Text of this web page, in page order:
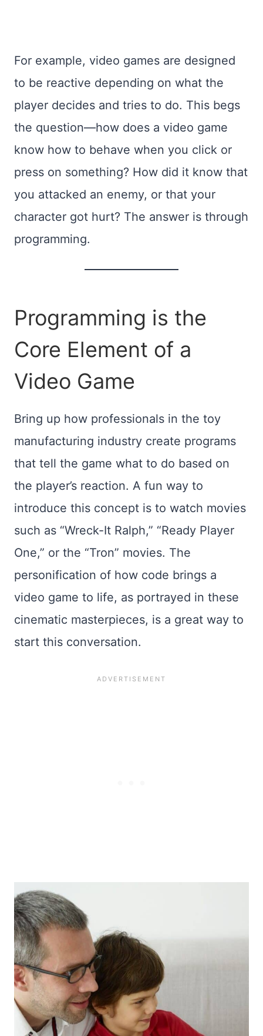
For example, video games are designed
to be reactive depending on what the
player decides and tries to do. This begs
the question—how does a video game
know how to behave when you click or
press on something? How did it know that
you attacked an enemy, or that your
character got hurt? The answer is through
programming.
Programming is the
Core Element of a
Video Game
Bring up how professionals in the toy
manufacturing industry create programs
that tell the game what to do based on
the player’s reaction. A fun way to
introduce this concept is to watch movies
such as “Wreck-It Ralph,” “Ready Player
One,” or the “Tron” movies. The
personification of how code brings a
video game to life, as portrayed in these
cinematic masterpieces, is a great way to
start this conversation.